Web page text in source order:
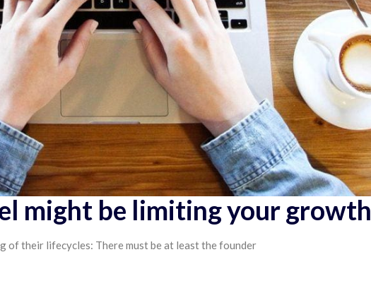
might be limiting your growth
of their lifecycles: There must be at least the founder